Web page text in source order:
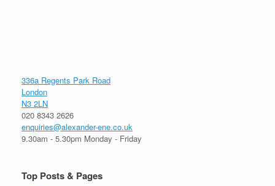
336a Regents Park Road
London
N3 2LN
020 8343 2626
enquiries@alexander-ene.co.uk
9.30am - 5.30pm Monday - Friday
Top Posts & Pages